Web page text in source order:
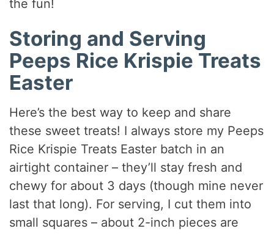
the fun!
Storing and Serving
Peeps Rice Krispie Treats
Easter
Here’s the best way to keep and share
these sweet treats! I always store my Peeps
Rice Krispie Treats Easter batch in an
airtight container – they’ll stay fresh and
chewy for about 3 days (though mine never
last that long). For serving, I cut them into
small squares – about 2-inch pieces are